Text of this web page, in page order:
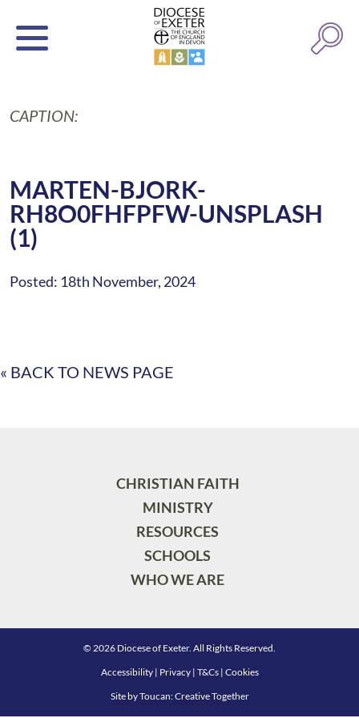
CAPTION:
MARTEN-BJORK-
RH8O0FHFPFW-UNSPLASH
(1)
Posted: 18th November, 2024
« BACK TO NEWS PAGE
CHRISTIAN FAITH
MINISTRY
RESOURCES
SCHOOLS
WHO WE ARE
© 2026 Diocese of Exeter. All Rights Reserved.
Accessibility| Privacy| T&Cs| Cookies
Site byToucan: Creative Together